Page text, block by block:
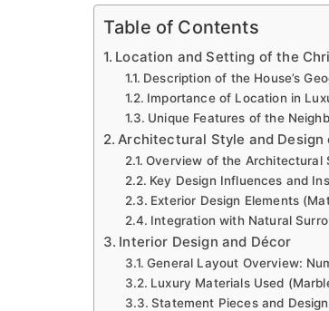
Table of Contents
Location and Setting of the
Description of the House’s
Importance of Location in
Unique Features of the
Architectural Style and
Overview of the Architectural
Key Design Influences and
Exterior Design Elements
Integration with Natural
Interior Design and Décor
General Layout Overview:
Luxury Materials Used
Statement Pieces and